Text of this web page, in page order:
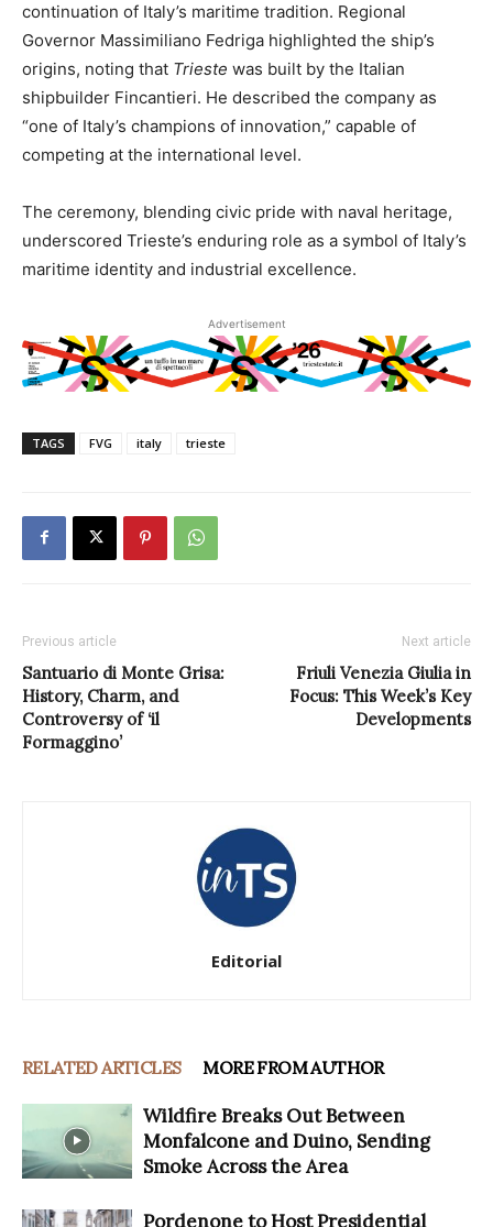
continuation of Italy’s maritime tradition. Regional
Governor Massimiliano Fedriga highlighted the ship’s
origins, noting that Trieste was built by the Italian
shipbuilder Fincantieri. He described the company as
“one of Italy’s champions of innovation,” capable of
competing at the international level.
The ceremony, blending civic pride with naval heritage,
underscored Trieste’s enduring role as a symbol of Italy’s
maritime identity and industrial excellence.
Advertisement
TAGS FVG italy trieste
Previous article
Santuario di Monte Grisa:
History, Charm, and
Controversy of ‘il
Formaggino’
Next article
Friuli Venezia Giulia in
Focus: This Week’s Key
Developments
Editorial
RELATED ARTICLES MORE FROM AUTHOR
Wildfire Breaks Out Between
Monfalcone and Duino, Sending
Smoke Across the Area
Pordenone to Host Presidential